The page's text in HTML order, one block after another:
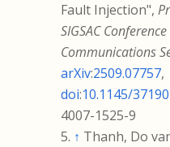
Fault Injection",
SIGSAC
Communications
arXiv:2509.07757,
doi:10.1145/
4007-1525-9
↑ Thanh, Do